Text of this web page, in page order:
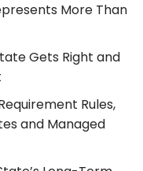
More Than
Gets Right and
Rules,
and Managed